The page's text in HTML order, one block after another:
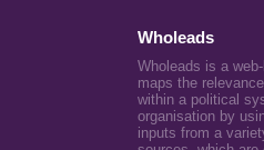
Wholeads
Wholeads is a
maps the
within a political
organisation by
inputs from a